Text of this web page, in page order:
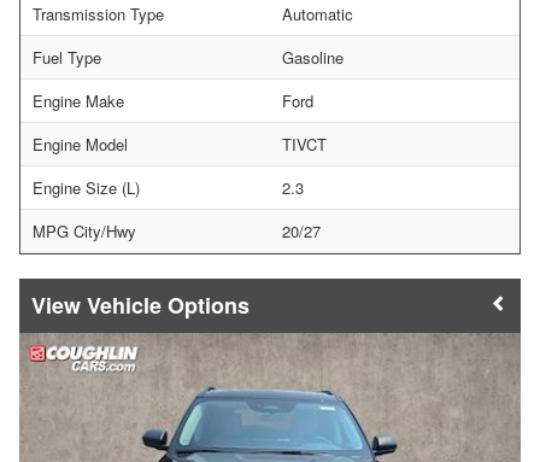
Transmission Type
Automatic
Fuel Type
Gasoline
Engine Make
Ford
Engine Model
TIVCT
Engine Size (L)
2.3
MPG City/Hwy
20/27
Vehicle Options